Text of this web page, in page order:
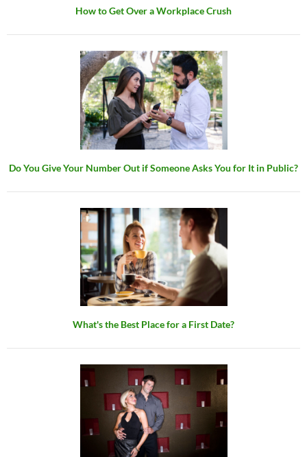
How to Get Over a Workplace Crush
Do You Give Your Number Out if Someone Asks You for It in Public?
What's the Best Place for a First Date?